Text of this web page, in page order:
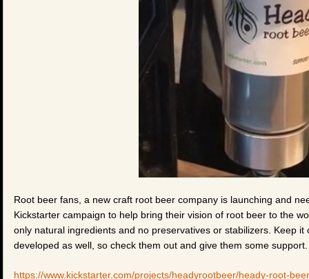
Root beer fans, a new craft root beer company is launching and
Kickstarter campaign to help bring their vision of root beer to the
only natural ingredients and no preservatives or stabilizers. Keep it
developed as well, so check them out and give them some support.
https://www.kickstarter.com/projects/headyrootbeer/heady-root-